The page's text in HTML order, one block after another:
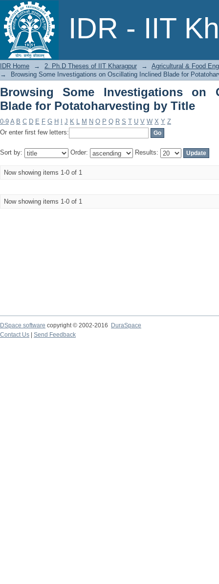
IDR - IIT
Browsing Some Investigations on
by Title
IDR Home → 2. Ph.D Theses of IIT Kharagpur →
Agricultural & Food
→
Browsing Some Investigations on Oscillating Inclined Blade for
Browsing Some Investigations on
Blade for Potatoharvesting by Title
0-9 A B C D E F G H J K L M N O P Q R S T U V W X Y Z
Or enter first few letters:
Sort by: Order: Results:
Now showing items 1-0 of 1
Now showing items 1-0 of 1
DSpace software copyright © 2002-2016
DuraSpace
Contact Us
Send Feedback